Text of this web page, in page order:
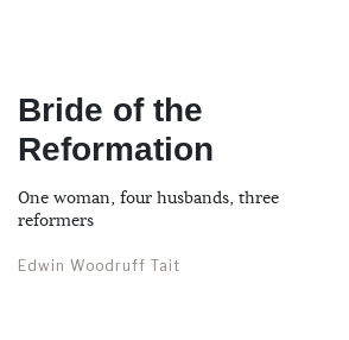
Bride of the
Reformation
One woman, four husbands, three
reformers
Edwin Woodruff Tait